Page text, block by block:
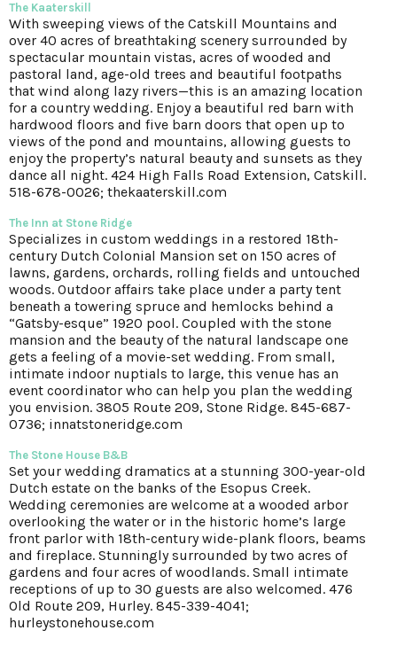
The Kaaterskill
With sweeping views of the Catskill Mountains and
over 40 acres of breathtaking scenery surrounded by
spectacular mountain vistas, acres of wooded and
pastoral land, age-old trees and beautiful footpaths
that wind along lazy rivers—this is an amazing location
for a country wedding. Enjoy a beautiful red barn with
hardwood floors and five barn doors that open up to
views of the pond and mountains, allowing guests to
enjoy the property’s natural beauty and sunsets as they
dance all night. 424 High Falls Road Extension, Catskill.
518-678-0026; thekaaterskill.com
The Inn at Stone Ridge
Specializes in custom weddings in a restored 18th-
century Dutch Colonial Mansion set on 150 acres of
lawns, gardens, orchards, rolling fields and untouched
woods. Outdoor affairs take place under a party tent
beneath a towering spruce and hemlocks behind a
“Gatsby-esque” 1920 pool. Coupled with the stone
mansion and the beauty of the natural landscape one
gets a feeling of a movie-set wedding. From small,
intimate indoor nuptials to large, this venue has an
event coordinator who can help you plan the wedding
you envision. 3805 Route 209, Stone Ridge. 845-687-
0736; innatstoneridge.com
The Stone House B&B
Set your wedding dramatics at a stunning 300-year-old
Dutch estate on the banks of the Esopus Creek.
Wedding ceremonies are welcome at a wooded arbor
overlooking the water or in the historic home’s large
front parlor with 18th-century wide-plank floors, beams
and fireplace. Stunningly surrounded by two acres of
gardens and four acres of woodlands. Small intimate
receptions of up to 30 guests are also welcomed. 476
Old Route 209, Hurley. 845-339-4041;
hurleystonehouse.com